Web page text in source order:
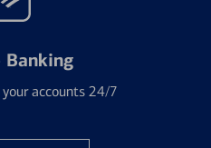
Banking
accounts 24/7